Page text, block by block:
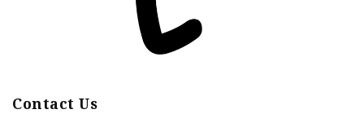
Contact Us